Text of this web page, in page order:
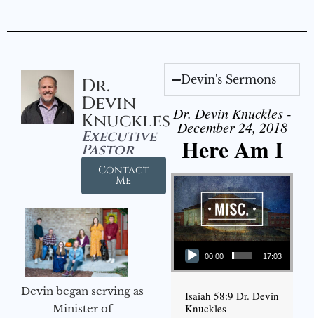
Dr.
Devin
Knuckles
Executive
Pastor
Contact
Me
Devin began serving as
Minister of
Devin's Sermons
Dr. Devin Knuckles -
December 24, 2018
Here Am I
Audio Player
00:00 17:03
Isaiah 58:9 Dr. Devin
Knuckles